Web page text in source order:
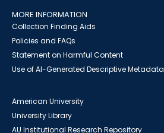
MORE INFORMATION
Collection Finding Aids
Policies and FAQs
Statement on Harmful Content
Use of AI-Generated Descriptive Metadata
American University
University Library
AU Institutional Research Repository